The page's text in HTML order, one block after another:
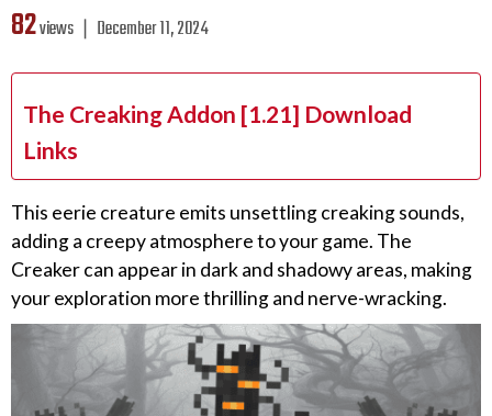
82views ❘ December 11, 2024
The Creaking Addon [1.21] Download
Links
This eerie creature emits unsettling creaking sounds,
adding a creepy atmosphere to your game. The
Creaker can appear in dark and shadowy areas, making
your exploration more thrilling and nerve-wracking.